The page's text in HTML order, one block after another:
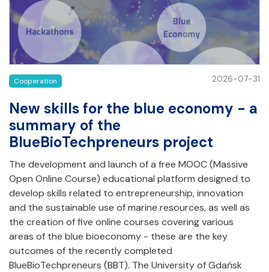
Cooperation 2026-07-31
New skills for the blue economy - a
summary of the
BlueBioTechpreneurs project
The development and launch of a free MOOC (Massive
Open Online Course) educational platform designed to
develop skills related to entrepreneurship, innovation
and the sustainable use of marine resources, as well as
the creation of five online courses covering various
areas of the blue bioeconomy - these are the key
outcomes of the recently completed
BlueBioTechpreneurs (BBT). The University of Gdańsk